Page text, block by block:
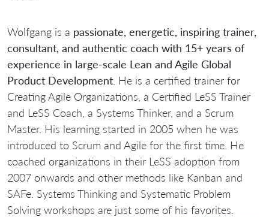
Wolfgang is a passionate, energetic, inspiring trainer,
consultant, and authentic coach with 15+ years of
experience in large-scale Lean and Agile Global
Product Development . He is a certified trainer for
Creating Agile Organizations, a Certified LeSS Trainer
and LeSS Coach, a Systems Thinker, and a Scrum
Master. His learning started in 2005 when he was
introduced to Scrum and Agile for the first time. He
coached organizations in their LeSS adoption from
2007 onwards and other methods like Kanban and
SAFe. Systems Thinking and Systematic Problem
Solving workshops are just some of his favorites.